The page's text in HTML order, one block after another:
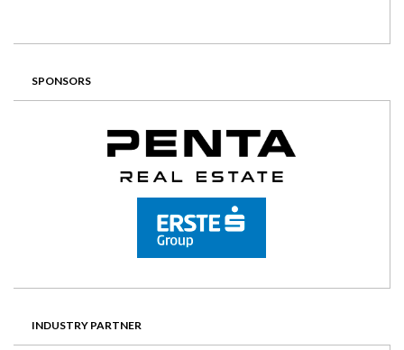
SPONSORS
INDUSTRY PARTNER